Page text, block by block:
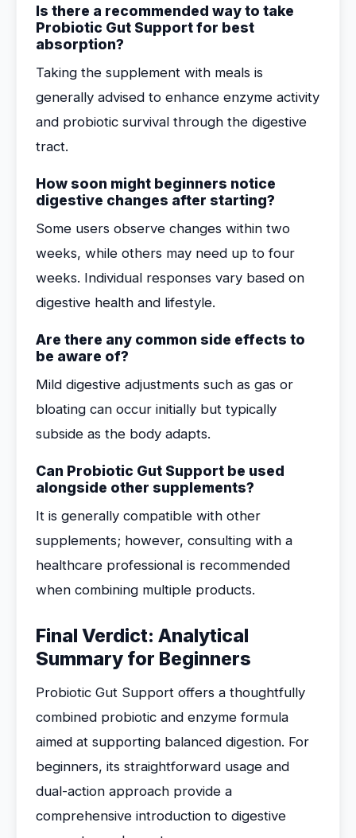
Is there a recommended way to take
Probiotic Gut Support for best
absorption?
Taking the supplement with meals is
generally advised to enhance enzyme activity
and probiotic survival through the digestive
tract.
How soon might beginners notice
digestive changes after starting?
Some users observe changes within two
weeks, while others may need up to four
weeks. Individual responses vary based on
digestive health and lifestyle.
Are there any common side effects to
be aware of?
Mild digestive adjustments such as gas or
bloating can occur initially but typically
subside as the body adapts.
Can Probiotic Gut Support be used
alongside other supplements?
It is generally compatible with other
supplements; however, consulting with a
healthcare professional is recommended
when combining multiple products.
Final Verdict: Analytical
Summary for Beginners
Probiotic Gut Support offers a thoughtfully
combined probiotic and enzyme formula
aimed at supporting balanced digestion. For
beginners, its straightforward usage and
dual-action approach provide a
comprehensive introduction to digestive